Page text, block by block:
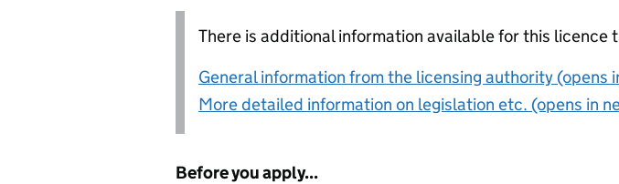
There is additional information available for this licence
General information from the licensing authority (opens
More detailed information on legislation etc. (opens in
Before you apply...